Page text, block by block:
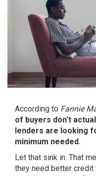
According to Fannie
of buyers don’t
lenders are looking
minimum needed.
Let that sink in. That
they need better credit